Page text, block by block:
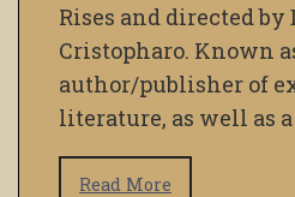
Rises and directed
Cristopharo. Known
author/publisher of
literature, as well as
Read More